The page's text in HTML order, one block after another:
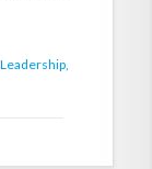
Leadership,